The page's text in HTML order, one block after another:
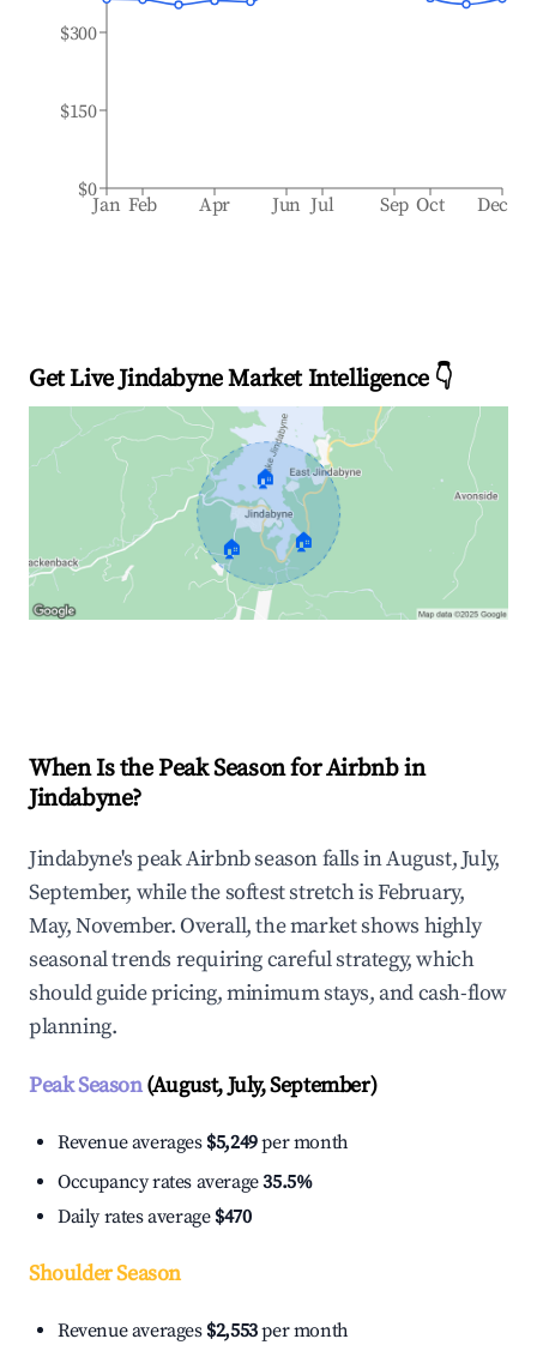
Jan Feb Apr Jun Jul Sep Oct Dec
$0
$150
$300
Get Live Jindabyne Market Intelligence 👇
🏠
🏠 🏠
When Is the Peak Season for Airbnb in
Jindabyne?
Jindabyne's peak Airbnb season falls in August, July,
September, while the softest stretch is February,
May, November. Overall, the market shows highly
seasonal trends requiring careful strategy, which
should guide pricing, minimum stays, and cash-flow
planning.
Peak Season(August, July, September)
Revenue averages $5,249per month
Occupancy rates average35.5%
Daily rates average $470
Shoulder Season
Revenue averages $2,553per month